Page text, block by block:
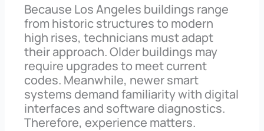
Because Los Angeles buildings range
from historic structures to modern
high rises, technicians must adapt
their approach. Older buildings may
require upgrades to meet current
codes. Meanwhile, newer smart
systems demand familiarity with digital
interfaces and software diagnostics.
Therefore, experience matters.